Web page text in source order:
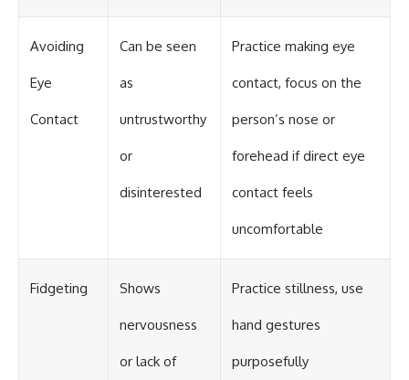
Avoiding
Eye
Contact
Can be seen
as
untrustworthy
or
disinterested
Practice making eye
contact, focus on the
person’s nose or
forehead if direct eye
contact feels
uncomfortable
Fidgeting Shows
nervousness
or lack of
Practice stillness, use
hand gestures
purposefully